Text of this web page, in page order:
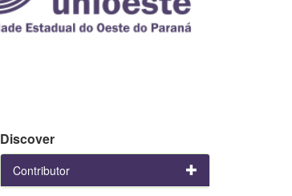
Discover
Contributor